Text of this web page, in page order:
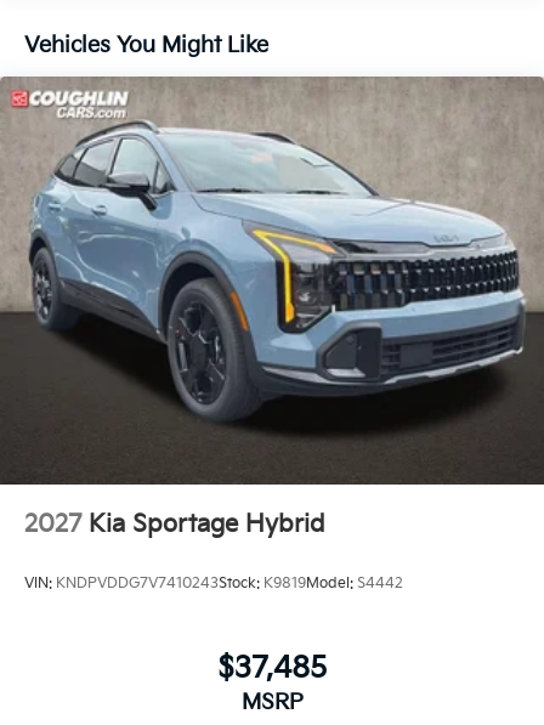
4-Wheel Disc Brakes w/4-Wheel ABS, Front And
Rear Vented Discs, Brake Assist, Hill Descent
Control, Hill Hold Control and Electric Parking
Brake
Electro-Mechanical Limited Slip Differential
Vehicles You Might Like
2027 Kia Sportage Hybrid
VIN: KNDPVDDG7V7410243Stock: K9819Model: S4442
$37,485
MSRP